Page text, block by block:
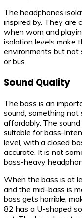
The headphones
inspired by. They are
when worn and
isolation levels make
environments but not
or bus.
Sound Quality
The bass is an
sound, something not
affordably. The
suitable for bass-
level, with a closed
accurate. It is not
bass-heavy
When the bass is at
and the mid-bass is
bass gets horrible,
82 has a U-shaped